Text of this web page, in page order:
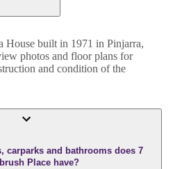
House built in 1971 in Pinjarra,
photos and floor plans for
and condition of the
carparks and bathrooms does 7
Place have?